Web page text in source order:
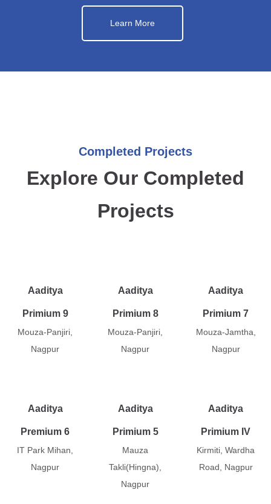
Learn More
Completed Projects
Explore Our Completed
Projects
Aaditya
Primium 9
Mouza-Panjiri,
Nagpur
Aaditya
Primium 8
Mouza-Panjiri,
Nagpur
Aaditya
Primium 7
Mouza-Jamtha,
Nagpur
Aaditya
Premium 6
IT Park Mihan,
Nagpur
Aaditya
Primium 5
Mauza
Takli(Hingna),
Nagpur
Aaditya
Primium IV
Kirmiti, Wardha
Road, Nagpur